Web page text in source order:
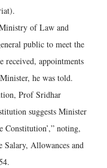
of Law and
public to meet the
received, appointments
he was told.
Prof Sridhar
suggests Minister
Constitution’,” noting,
Salary, Allowances and